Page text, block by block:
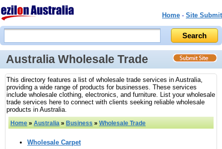
Home - Site Submit
Australia Wholesale Trade
This directory features a list of wholesale trade services in Australia,
providing a wide range of products for businesses. These services
include wholesale clothing, electronics, and furniture. List your wholesale
trade services here to connect with clients seeking reliable wholesale
products in Australia.
Home » Australia » Business » Wholesale Trade
Wholesale Carpet